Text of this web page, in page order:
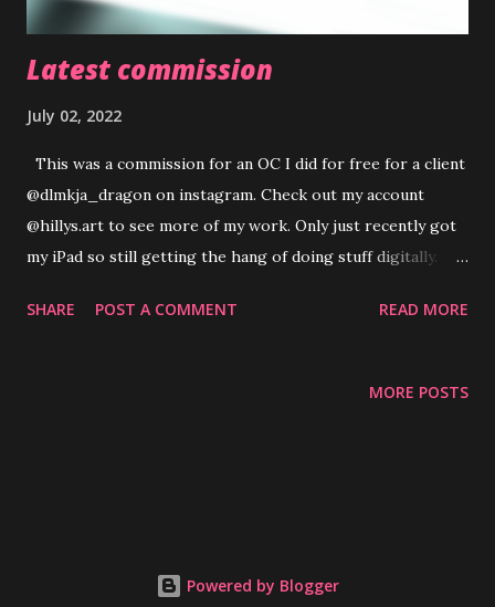
Latest commission
July 02, 2022
This was a commission for an OC I did for free for a client
@dlmkja_dragon on instagram. Check out my account
@hillys.art to see more of my work. Only just recently got
my iPad so still getting the hang of doing stuff digitally.
SHARE POST A COMMENT READ MORE
MORE POSTS
Powered by Blogger